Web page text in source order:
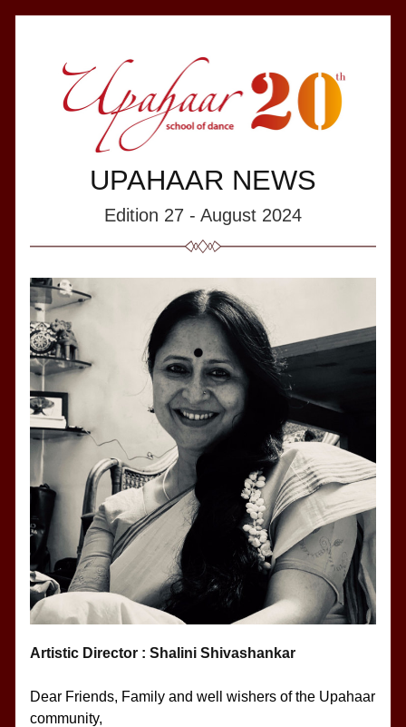
UPAHAAR NEWS
Edition 27 - August 2024
Artistic Director : Shalini Shivashankar
Dear Friends, Family and well wishers of the Upahaar
community,